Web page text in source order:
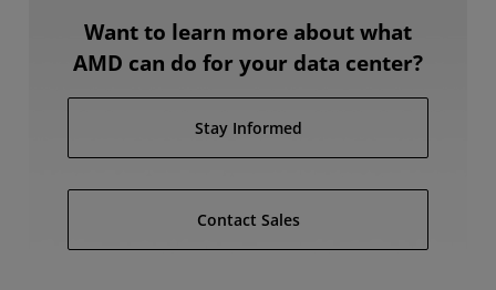
Want to learn more about what
AMD can do for your data center?
Stay Informed
Contact Sales